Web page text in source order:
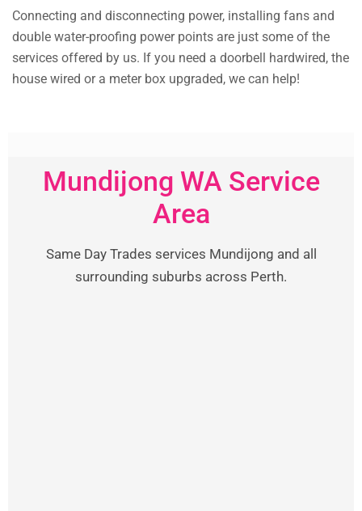
Connecting and disconnecting power, installing fans and
double water-proofing power points are just some of the
services offered by us. If you need a doorbell hardwired, the
house wired or a meter box upgraded, we can help!
Mundijong WA Service
Area
Same Day Trades services Mundijong and all
surrounding suburbs across Perth.